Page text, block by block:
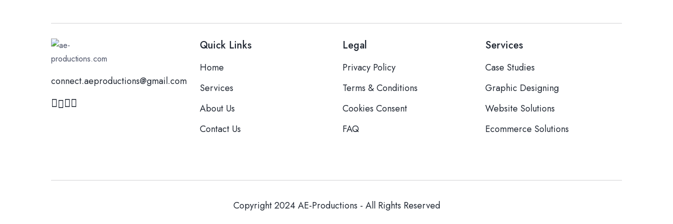
connect.aeproductions@gmail.com
Quick Links
Home
Services
About Us
Contact Us
Legal
Privacy Policy
Terms & Conditions
Cookies Consent
FAQ
Services
Case Studies
Graphic Designing
Website Solutions
Ecommerce Solutions
Copyright 2024 AE-Productions - All Rights Reserved